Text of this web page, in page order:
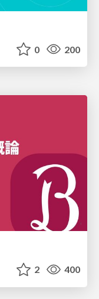
0 200
2 400